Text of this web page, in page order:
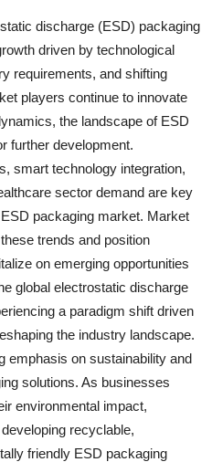
discharge (ESD) packaging
driven by technological
requirements, and shifting
players continue to innovate
the landscape of ESD
further development.
smart technology integration,
sector demand are key
packaging market. Market
trends and position
on emerging opportunities
global electrostatic discharge
a paradigm shift driven
the industry landscape.
emphasis on sustainability and
solutions. As businesses
environmental impact,
recyclable,
friendly ESD packaging